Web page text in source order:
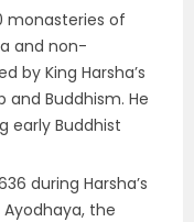
monasteries of
and non-
by King Harsha’s
Buddhism. He
early Buddhist
during Harsha’s
the